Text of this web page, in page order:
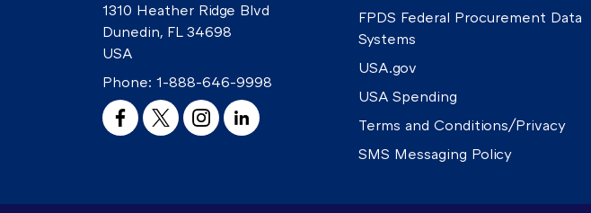
1310 Heather Ridge Blvd
Dunedin, FL 34698
USA
Phone: 1-888-646-9998
FPDS Federal Procurement Data
Systems
USA.gov
USA Spending
Terms and Conditions/Privacy
SMS Messaging Policy